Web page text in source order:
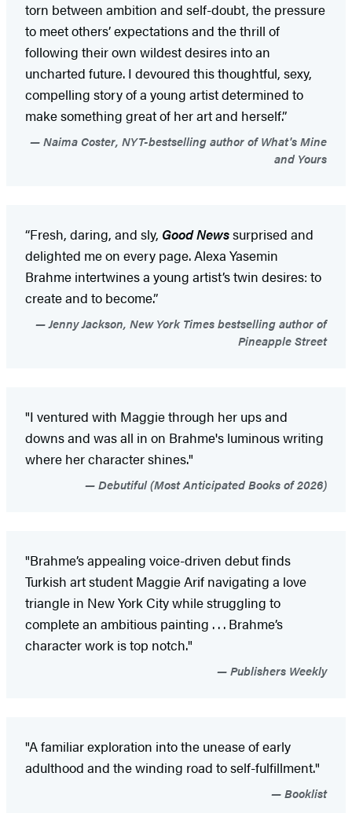
torn between ambition and self-doubt, the pressure
to meet others’ expectations and the thrill of
following their own wildest desires into an
uncharted future. I devoured this thoughtful, sexy,
compelling story of a young artist determined to
make something great of her art and herself.”
Naima Coster, NYT-bestselling author of What's Mine
and Yours
“Fresh, daring, and sly, Good Newssurprised and
delighted me on every page. Alexa Yasemin
Brahme intertwines a young artist’s twin desires: to
create and to become.”
Jenny Jackson, New York Times bestselling author of
Pineapple Street
"I ventured with Maggie through her ups and
downs and was all in on Brahme's luminous writing
where her character shines."
Debutiful (Most Anticipated Books of 2026)
"Brahme’s appealing voice-driven debut finds
Turkish art student Maggie Arif navigating a love
triangle in New York City while struggling to
complete an ambitious painting . . . Brahme’s
character work is top notch."
Publishers Weekly
"A familiar exploration into the unease of early
adulthood and the winding road to self-fulfillment."
Booklist